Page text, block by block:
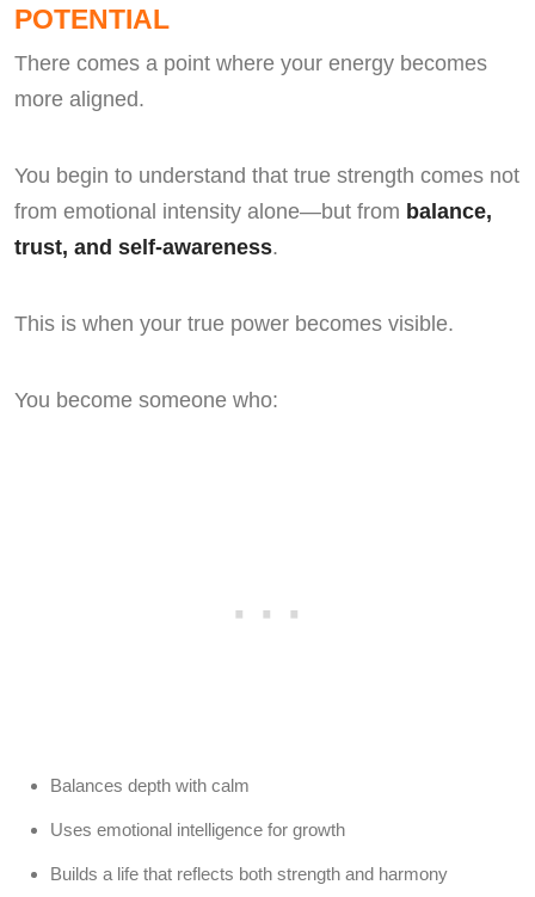
POTENTIAL
There comes a point where your energy becomes
more aligned.
You begin to understand that true strength comes not
from emotional intensity alone—but from balance,
trust, and self-awareness.
This is when your true power becomes visible.
You become someone who:
Balances depth with calm
Uses emotional intelligence for growth
Builds a life that reflects both strength and harmony